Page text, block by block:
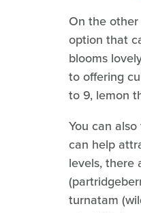
On the
option that
blooms
to offering
to 9, lemon
You can
can help
levels, there
turnatam